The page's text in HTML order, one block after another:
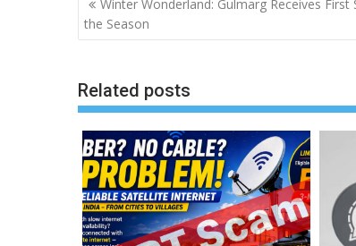
navigation
Winter Wonderland: Gulmarg Receives
the Season
Related posts